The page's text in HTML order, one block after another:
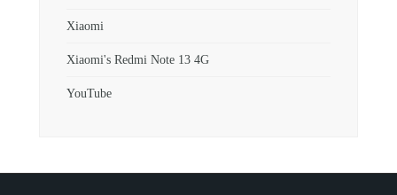
Xiaomi
Xiaomi's Redmi Note 13 4G
YouTube